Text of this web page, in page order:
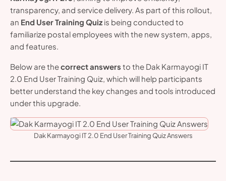
transparency, and service delivery. As part of this rollout,
an End User Training Quiz is being conducted to
familiarize postal employees with the new system, apps,
and features.
Below are thecorrect answers to the Dak Karmayogi IT
2.0 End User Training Quiz, which will help participants
better understand the key changes and tools introduced
under this upgrade.
Dak Karmayogi IT 2.0 End User Training Quiz Answers